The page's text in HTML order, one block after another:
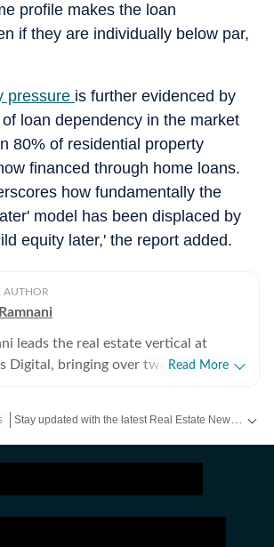
profile makes the loan
if they are individually below par,
pressure is further evidenced by
loan dependency in the market
80% of residential property
financed through home loans.
how fundamentally the
model has been displaced by
equity later,' the report added.
AUTHOR
leads the real estate vertical at
Digital, bringing over two decades of
sector, covering residential and
policy, housing trends, and
Her work has also
Read More